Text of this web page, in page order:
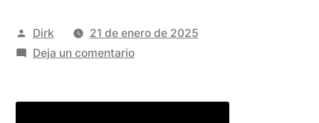
Publicado
por
Dirk
21 de enero de 2025
Deja un comentarioen